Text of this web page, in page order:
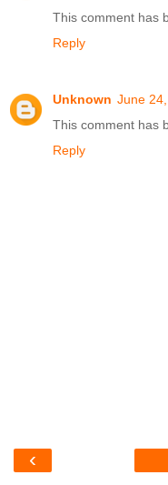
This comment has
Reply
Unknown June
This comment has
Reply
‹